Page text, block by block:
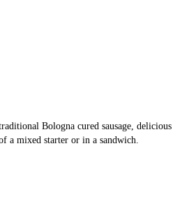
Bologna cured sausage, delicious
a mixed starter or in a sandwich.